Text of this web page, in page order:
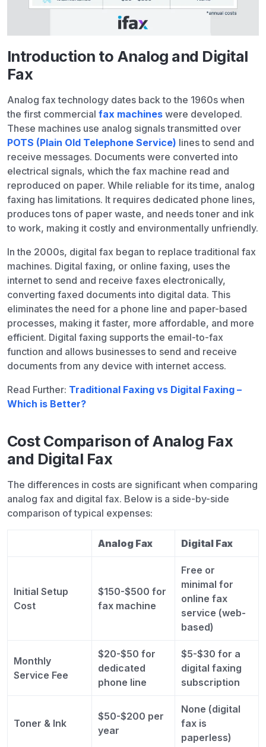
Introduction to Analog and Digital
Fax
Analog fax technology dates back to the 1960s when
the first commercial fax machines were developed.
These machines use analog signals transmitted over
POTS (Plain Old Telephone Service) lines to send and
receive messages. Documents were converted into
electrical signals, which the fax machine read and
reproduced on paper. While reliable for its time, analog
faxing has limitations. It requires dedicated phone lines,
produces tons of paper waste, and needs toner and ink
to work, making it costly and environmentally unfriendly.
In the 2000s, digital fax began to replace traditional fax
machines. Digital faxing, or online faxing, uses the
internet to send and receive faxes electronically,
converting faxed documents into digital data. This
eliminates the need for a phone line and paper-based
processes, making it faster, more affordable, and more
efficient. Digital faxing supports the email-to-fax
function and allows businesses to send and receive
documents from any device with internet access.
Read Further: Traditional Faxing vs Digital Faxing –
Which is Better?
Cost Comparison of Analog Fax
and Digital Fax
The differences in costs are significant when comparing
analog fax and digital fax. Below is a side-by-side
comparison of typical expenses:
Analog Fax Digital Fax
Initial Setup
Cost
$150-$500 for
fax machine
Free or
minimal for
online fax
service (web-
based)
Monthly
Service Fee
$20-$50 for
dedicated
phone line
$5-$30 for a
digital faxing
subscription
Toner & Ink
$50-$200 per
year
None (digital
fax is
paperless)